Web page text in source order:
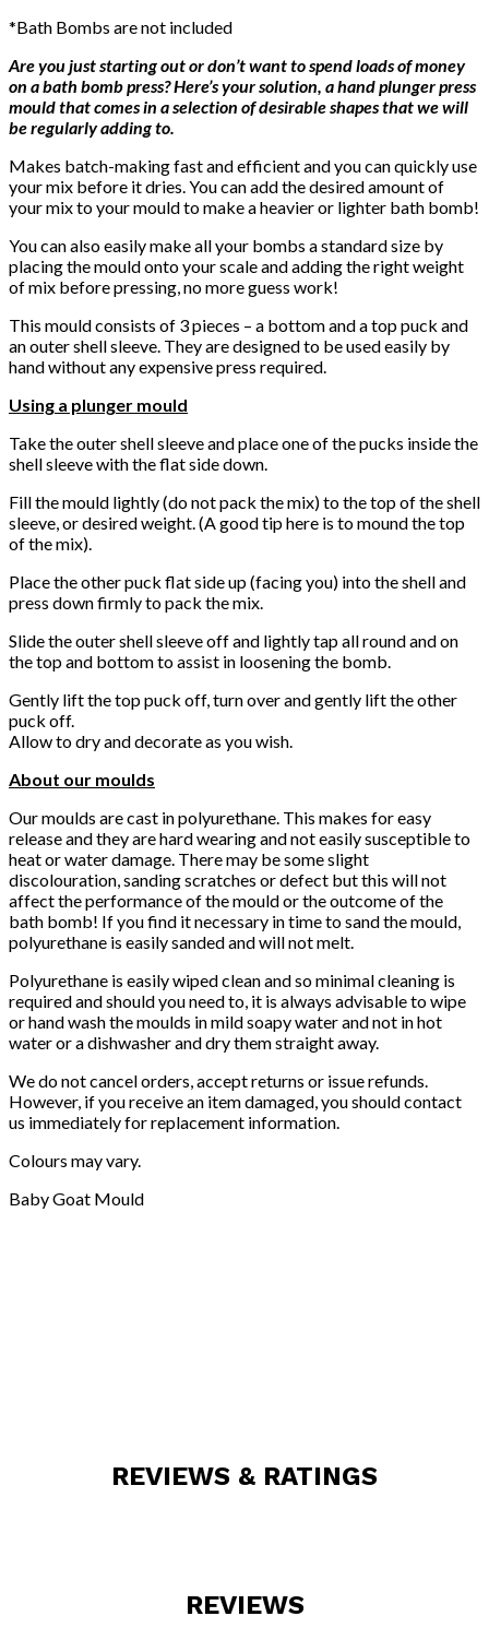
*Bath Bombs are not included
Are you just starting out or don’t want to spend loads of money
on a bath bomb press? Here’s your solution, a hand plunger press
mould that comes in a selection of desirable shapes that we will
be regularly adding to.
Makes batch-making fast and efficient and you can quickly use
your mix before it dries. You can add the desired amount of
your mix to your mould to make a heavier or lighter bath bomb!
You can also easily make all your bombs a standard size by
placing the mould onto your scale and adding the right weight
of mix before pressing, no more guess work!
This mould consists of 3 pieces – a bottom and a top puck and
an outer shell sleeve. They are designed to be used easily by
hand without any expensive press required.
Using a plunger mould
Take the outer shell sleeve and place one of the pucks inside the
shell sleeve with the flat side down.
Fill the mould lightly (do not pack the mix) to the top of the shell
sleeve, or desired weight. (A good tip here is to mound the top
of the mix).
Place the other puck flat side up (facing you) into the shell and
press down firmly to pack the mix.
Slide the outer shell sleeve off and lightly tap all round and on
the top and bottom to assist in loosening the bomb.
Gently lift the top puck off, turn over and gently lift the other
puck off.
Allow to dry and decorate as you wish.
About our moulds
Our moulds are cast in polyurethane. This makes for easy
release and they are hard wearing and not easily susceptible to
heat or water damage. There may be some slight
discolouration, sanding scratches or defect but this will not
affect the performance of the mould or the outcome of the
bath bomb! If you find it necessary in time to sand the mould,
polyurethane is easily sanded and will not melt.
Polyurethane is easily wiped clean and so minimal cleaning is
required and should you need to, it is always advisable to wipe
or hand wash the moulds in mild soapy water and not in hot
water or a dishwasher and dry them straight away.
We do not cancel orders, accept returns or issue refunds.
However, if you receive an item damaged, you should contact
us immediately for replacement information.
Colours may vary.
Baby Goat Mould
REVIEWS & RATINGS
REVIEWS